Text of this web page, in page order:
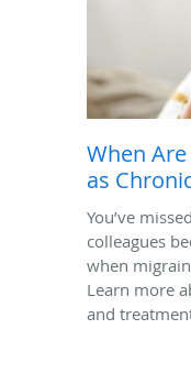
When
as
You’ve
colleagues
when
Learn more
and